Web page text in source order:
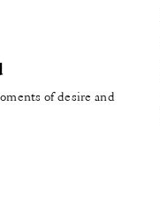
of desire and